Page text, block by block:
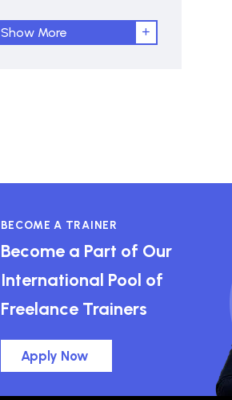
Show More
BECOME A TRAINER
Become a Part of Our
International Pool of
Freelance Trainers
Apply Now